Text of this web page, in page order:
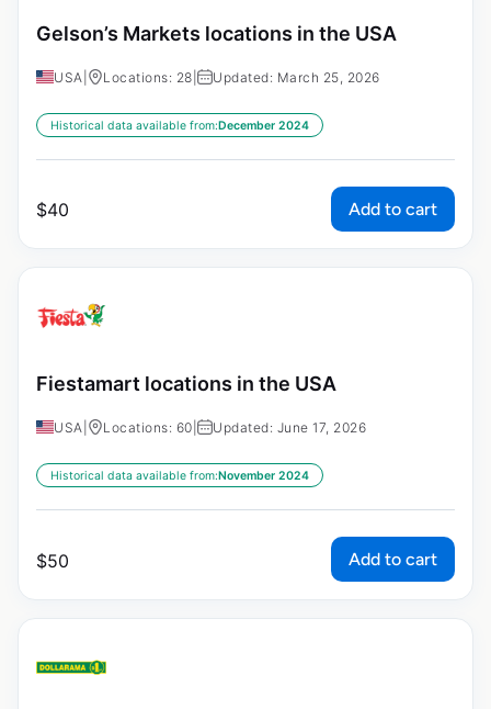
Gelson’s Markets locations in the USA
USA Locations: 28 Updated: March 25, 2026
Historical data available from:December 2024
$40 Add to cart
Fiestamart locations in the USA
USA Locations: 60 Updated: June 17, 2026
Historical data available from:November 2024
$50 Add to cart